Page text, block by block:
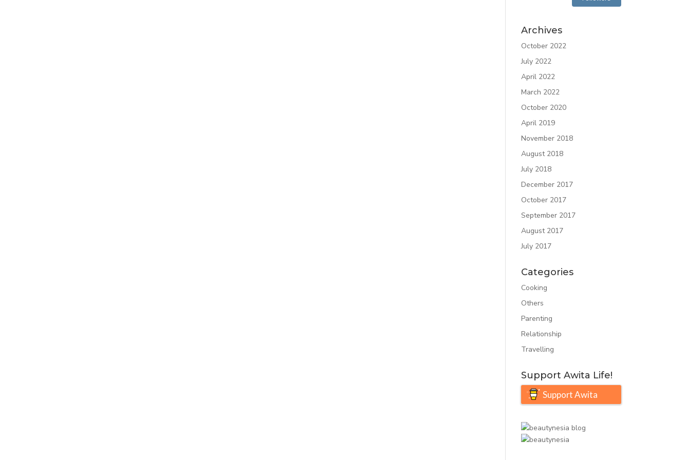
Archives
October 2022
July 2022
April 2022
March 2022
October 2020
April 2019
November 2018
August 2018
July 2018
December 2017
October 2017
September 2017
August 2017
July 2017
Categories
Cooking
Others
Parenting
Relationship
Travelling
Support Awita Life!
Support Awita